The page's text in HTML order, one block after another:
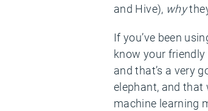
and Hive), why
If you’ve been
know your
and that’s a very
elephant, and that
machine learning